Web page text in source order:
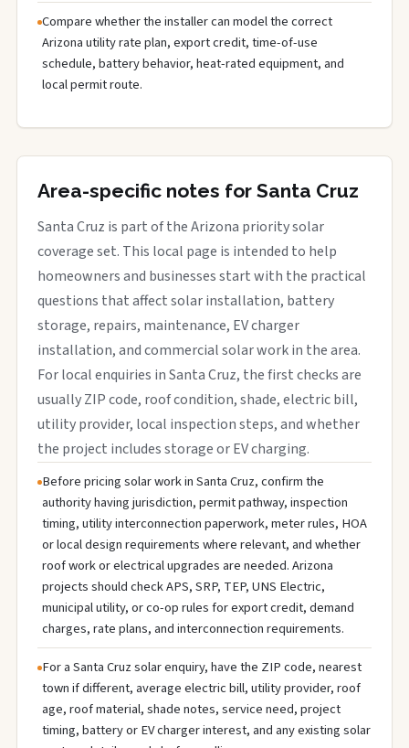
Compare whether the installer can model the correct
Arizona utility rate plan, export credit, time-of-use
schedule, battery behavior, heat-rated equipment, and
local permit route.
Area-specific notes for Santa Cruz
Santa Cruz is part of the Arizona priority solar
coverage set. This local page is intended to help
homeowners and businesses start with the practical
questions that affect solar installation, battery
storage, repairs, maintenance, EV charger
installation, and commercial solar work in the area.
For local enquiries in Santa Cruz, the first checks are
usually ZIP code, roof condition, shade, electric bill,
utility provider, local inspection steps, and whether
the project includes storage or EV charging.
Before pricing solar work in Santa Cruz, confirm the
authority having jurisdiction, permit pathway, inspection
timing, utility interconnection paperwork, meter rules, HOA
or local design requirements where relevant, and whether
roof work or electrical upgrades are needed. Arizona
projects should check APS, SRP, TEP, UNS Electric,
municipal utility, or co-op rules for export credit, demand
charges, rate plans, and interconnection requirements.
For a Santa Cruz solar enquiry, have the ZIP code, nearest
town if different, average electric bill, utility provider, roof
age, roof material, shade notes, service need, project
timing, battery or EV charger interest, and any existing solar